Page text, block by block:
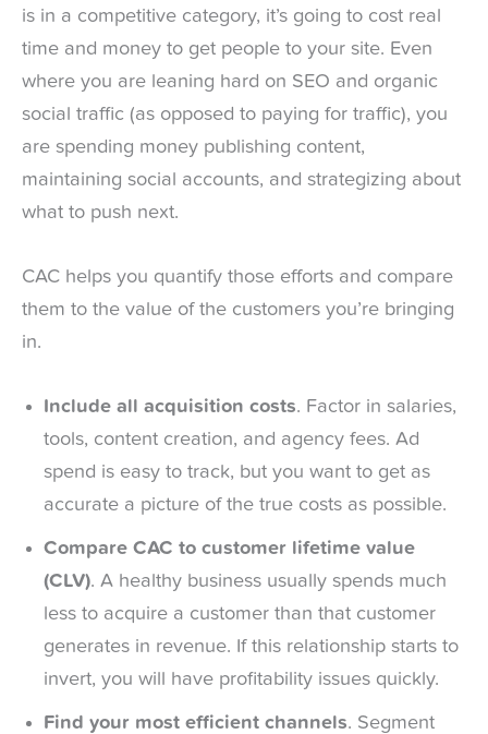
is in a competitive category, it’s going to cost real
time and money to get people to your site. Even
where you are leaning hard on SEO and organic
social traffic (as opposed to paying for traffic), you
are spending money publishing content,
maintaining social accounts, and strategizing about
what to push next.
CAC helps you quantify those efforts and compare
them to the value of the customers you’re bringing
in.
Include all acquisition costs. Factor in salaries,
tools, content creation, and agency fees. Ad
spend is easy to track, but you want to get as
accurate a picture of the true costs as possible.
Compare CAC to customer lifetime value
(CLV). A healthy business usually spends much
less to acquire a customer than that customer
generates in revenue. If this relationship starts to
invert, you will have profitability issues quickly.
Find your most efficient channels. Segment